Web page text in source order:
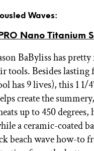
Waves:
Nano Titanium
BaByliss has
tools. Besides
has 9 lives), this 1 1/
create the
up to 450
a ceramic-coated
beach wave how-